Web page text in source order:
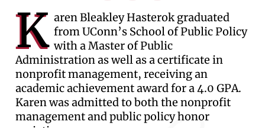
K aren Bleakley Hasterok graduated
from UConn’s School of Public Policy
with a Master of Public
Administration as well as a certificate in
nonprofit management, receiving an
academic achievement award for a 4.0 GPA.
Karen was admitted to both the nonprofit
management and public policy honor